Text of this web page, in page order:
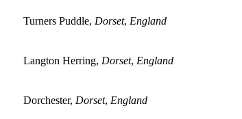
Turners Puddle, Dorset, England
Langton Herring, Dorset, England
Dorchester, Dorset, England